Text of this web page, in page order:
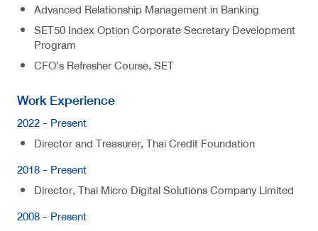
Advanced Relationship Management in Banking
SET50 Index Option Corporate Secretary Development
Program
CFO's Refresher Course, SET
Work Experience
2022 - Present
Director and Treasurer, Thai Credit Foundation
2018 - Present
Director, Thai Micro Digital Solutions Company Limited
2008 - Present